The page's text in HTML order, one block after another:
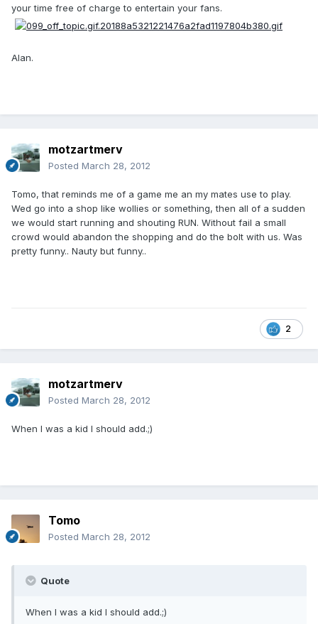
your time free of charge to entertain your fans.
Alan.
motzartmerv
Posted March 28, 2012
Tomo, that reminds me of a game me an my mates use to play.
Wed go into a shop like wollies or something, then all of a sudden
we would start running and shouting RUN. Without fail a small
crowd would abandon the shopping and do the bolt with us. Was
pretty funny.. Nauty but funny..
2
motzartmerv
Posted March 28, 2012
When I was a kid I should add.;)
Tomo
Posted March 28, 2012
Quote
When I was a kid I should add.;)